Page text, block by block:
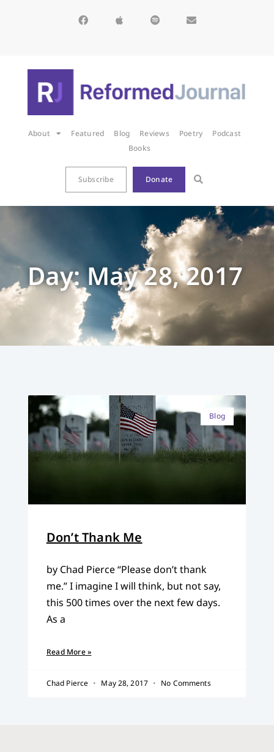
About Featured Blog Reviews Poetry
Podcast
Books
Subscribe Donate
Day: May 28, 2017
Blog
Don’t Thank Me
by Chad Pierce “Please don’t thank
me.” I imagine I will think, but not say,
this 500 times over the next few days.
As a
Read More »
Chad Pierce May 28, 2017 No Comments